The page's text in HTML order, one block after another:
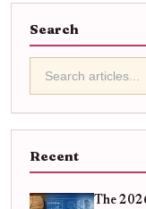
Search
Recent
The